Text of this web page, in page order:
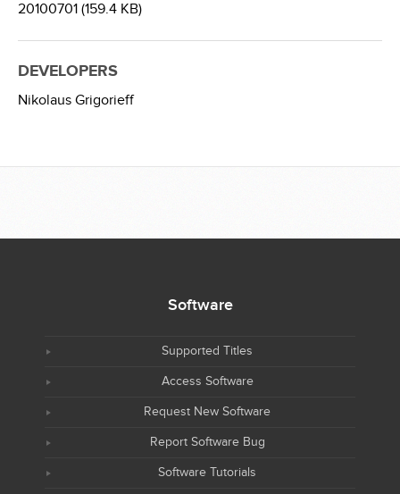
20100701 (159.4 KB)
DEVELOPERS
Nikolaus Grigorieff
Software
Supported Titles
Access Software
Request New Software
Report Software Bug
Software Tutorials